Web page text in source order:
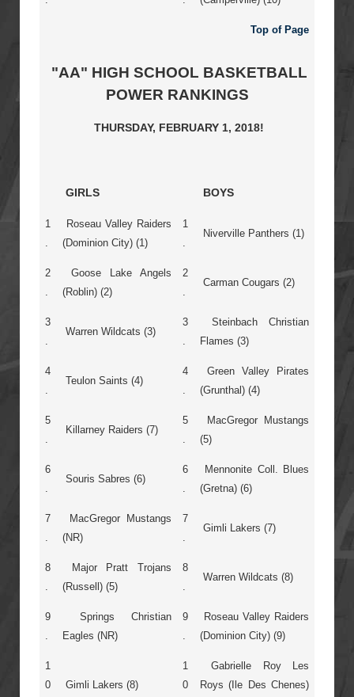
Top of Page
"AA" HIGH SCHOOL BASKETBALL
POWER RANKINGS
THURSDAY, FEBRUARY 1, 2018!
GIRLS BOYS
1
Roseau Valley Raiders
(Dominion City) (1)
1
Niverville Panthers (1)
2
Goose Lake Angels
(Roblin) (2)
2
Carman Cougars (2)
3
Warren Wildcats (3)
3
Steinbach Christian
Flames (3)
4
Teulon Saints (4)
4
Green Valley Pirates
(Grunthal) (4)
5
Killarney Raiders (7)
5
MacGregor Mustangs
(5)
6
Souris Sabres (6)
6
Mennonite Coll. Blues
(Gretna) (6)
7
MacGregor Mustangs
(NR)
7
Gimli Lakers (7)
8
Major Pratt Trojans
(Russell) (5)
8
Warren Wildcats (8)
9
Springs Christian
Eagles (NR)
9
Roseau Valley Raiders
(Dominion City) (9)
1
0
Gimli Lakers (8)
1
0
Gabrielle Roy Les
Roys (Ile Des Chenes)